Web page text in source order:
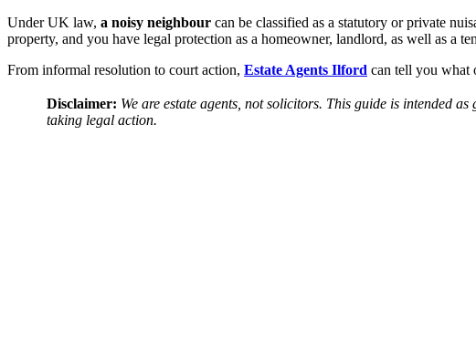
Under UK law, a noisy neighbour can be classified as a statutory or private
property, and you have legal protection as a homeowner, landlord, as well as a
From informal resolution to court action, Estate Agents Ilford can tell you what
Disclaimer: We are estate agents, not solicitors. This guide is intended
taking legal action.